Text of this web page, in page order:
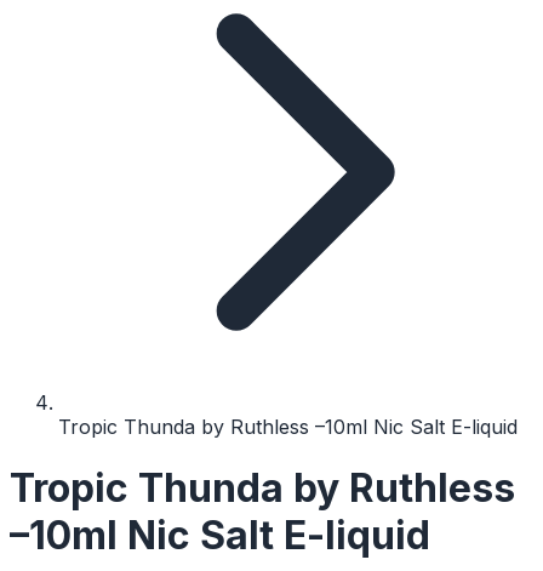
Tropic Thunda by Ruthless –10ml Nic Salt E-liquid
Tropic Thunda by Ruthless
–10ml Nic Salt E-liquid